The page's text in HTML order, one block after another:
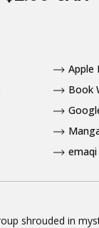
shrouded in
Apple
Book
emaqi